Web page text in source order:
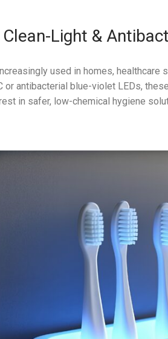
Light &
used in homes,
or antibacterial blue-violet LEDs,
in safer, low-chemical hygiene